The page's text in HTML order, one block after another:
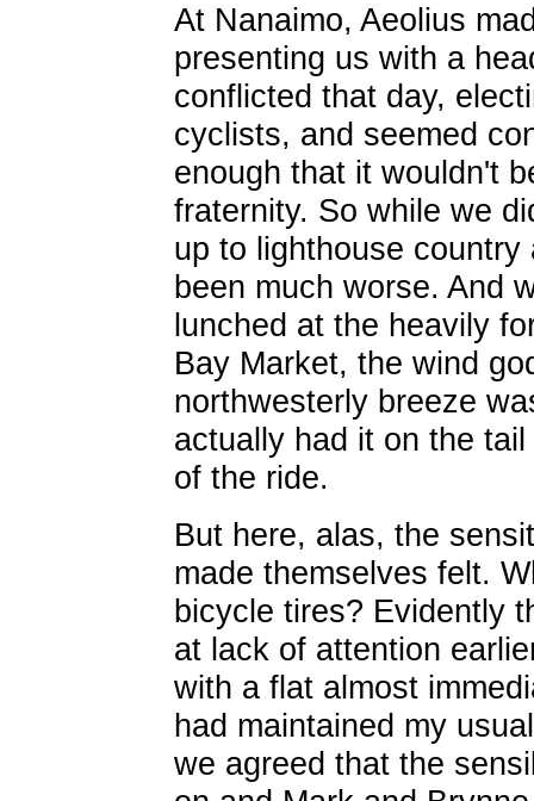
At Nanaimo, Aeolius
presenting us with a
conflicted that day,
cyclists, and seemed
enough that it wouldn't
fraternity. So while we
up to lighthouse
been much worse. And
lunched at the heavily
Bay Market, the wind
northwesterly breeze
actually had it on the
of the ride.
But here, alas, the
made themselves felt.
bicycle tires? Evidently
at lack of attention
with a flat almost
had maintained my
we agreed that the